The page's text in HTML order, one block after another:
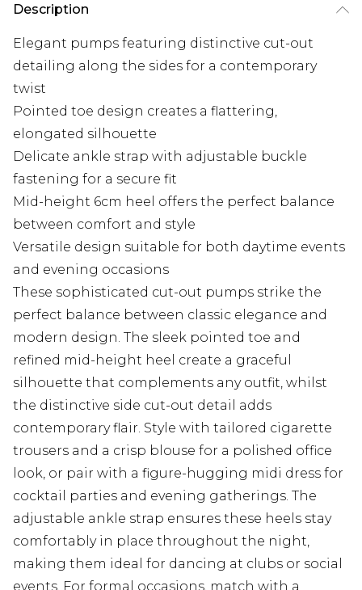
Description
Elegant pumps featuring distinctive cut-out
detailing along the sides for a contemporary
twist
Pointed toe design creates a flattering,
elongated silhouette
Delicate ankle strap with adjustable buckle
fastening for a secure fit
Mid-height 6cm heel offers the perfect balance
between comfort and style
Versatile design suitable for both daytime events
and evening occasions
These sophisticated cut-out pumps strike the
perfect balance between classic elegance and
modern design. The sleek pointed toe and
refined mid-height heel create a graceful
silhouette that complements any outfit, whilst
the distinctive side cut-out detail adds
contemporary flair. Style with tailored cigarette
trousers and a crisp blouse for a polished office
look, or pair with a figure-hugging midi dress for
cocktail parties and evening gatherings. The
adjustable ankle strap ensures these heels stay
comfortably in place throughout the night,
making them ideal for dancing at clubs or social
events. For formal occasions, match with a